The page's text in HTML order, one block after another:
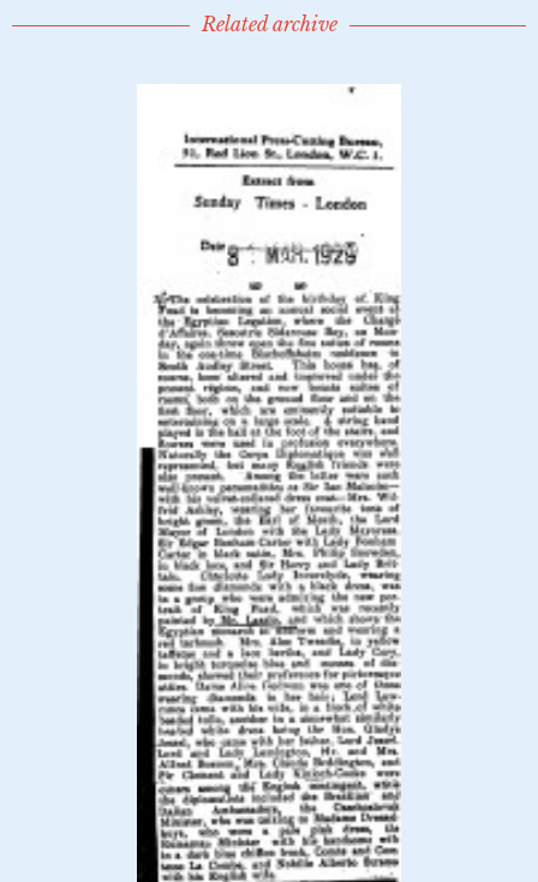
Related archive